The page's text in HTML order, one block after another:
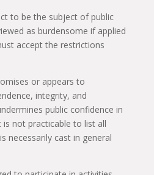
to be the subject of public
as burdensome if applied
accept the restrictions
or appears to
integrity, and
public confidence in
is not practicable to list all
necessarily cast in general